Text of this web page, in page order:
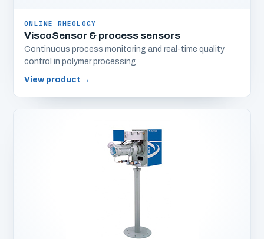
ONLINE RHEOLOGY
ViscoSensor & process sensors
Continuous process monitoring and real-time quality
control in polymer processing.
View product →